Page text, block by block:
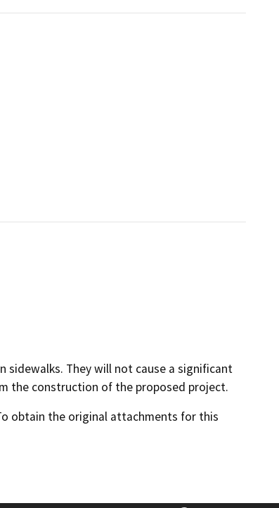
They will not cause a significant
the construction of the proposed project.
obtain the original attachments for this